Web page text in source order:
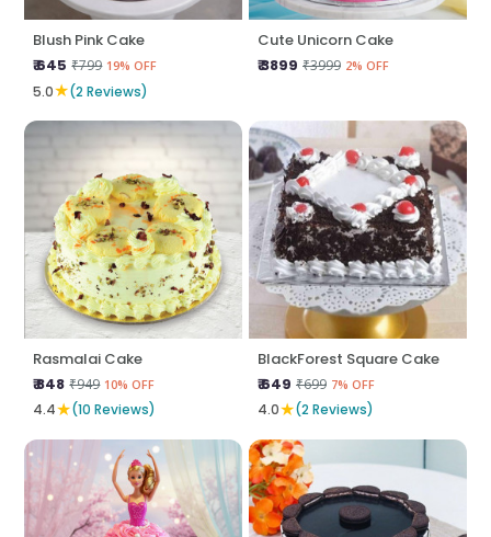
Blush Pink Cake
₹ 645 ₹799 19% OFF
5.0★(2 Reviews)
Cute Unicorn Cake
₹ 3899 ₹3999 2% OFF
Rasmalai Cake
₹ 848 ₹949 10% OFF
4.4★(10 Reviews)
BlackForest Square Cake
₹ 649 ₹699 7% OFF
4.0★(2 Reviews)